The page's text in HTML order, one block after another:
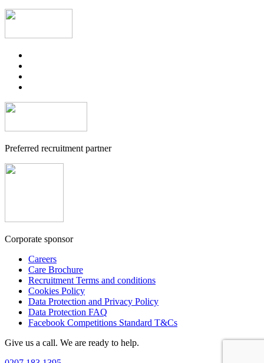
Preferred recruitment partner
Corporate sponsor
Careers
Care Brochure
Recruitment Terms and conditions
Cookies Policy
Data Protection and Privacy Policy
Data Protection FAQ
Facebook Competitions Standard T&Cs
Give us a call. We are ready to help.